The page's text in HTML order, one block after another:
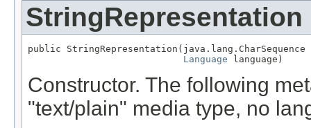
StringRepresentation
public
Language language)
Constructor. The following
"text/plain" media type, no